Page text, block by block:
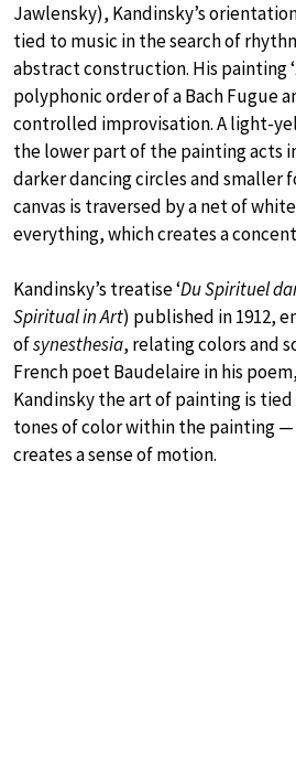
Jawlensky), Kandinsky’s
tied to music in the search of
abstract construction. His painting ‘
polyphonic order of a Bach Fugue
controlled improvisation. A light-
the lower part of the painting acts
darker dancing circles and smaller
canvas is traversed by a net of
everything, which creates a
Kandinsky’s treatise ‘Du Spirituel
Spiritual in Art) published in 1912,
ofsynesthesia, relating colors and
French poet Baudelaire in his poem,
Kandinsky the art of painting is
tones of color within the painting
creates a sense of motion.